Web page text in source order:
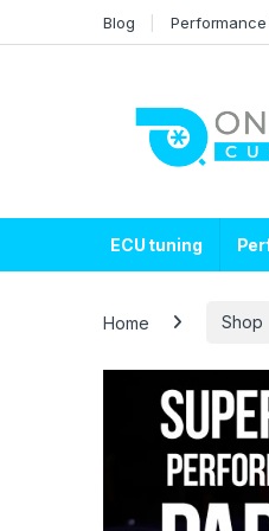
Blog
ECU tuning
Home Shop